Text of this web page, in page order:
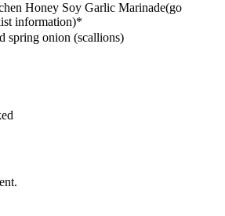
Honey Soy Garlic Marinade(go
information)*
spring onion (scallions)